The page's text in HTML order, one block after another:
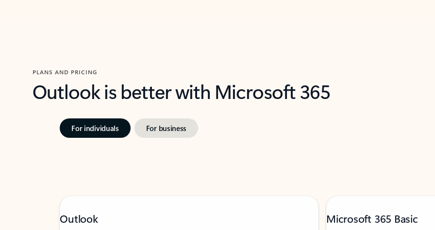
PLANS AND PRICING
Outlook is better with Microsoft 365
For individuals For business
Outlook Microsoft 365 Basic